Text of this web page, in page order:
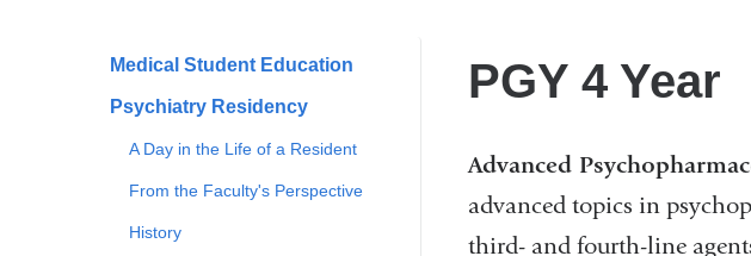
here
Medical Student Education
Psychiatry Residency
A Day in the Life of a Resident
From the Faculty's Perspective
History
PGY 4 Year
Advanced
advanced topics in
third- and fourth-line